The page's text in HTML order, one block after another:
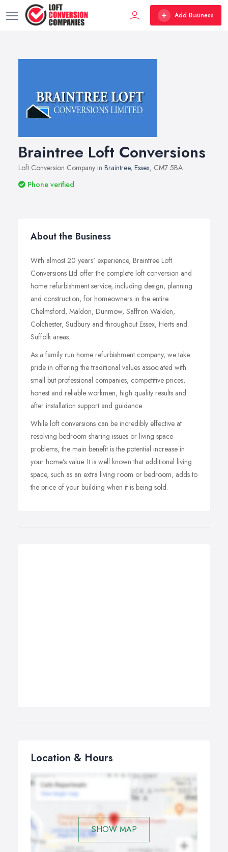
Add Business
Braintree Loft Conversions
Loft Conversion Company in Braintree, Essex, CM7 5BA
Phone verified
About the Business
With almost 20 years' experience, Braintree Loft
Conversions Ltd offer the complete loft conversion and
home refurbishment service, including design, planning
and construction, for homeowners in the entire
Chelmsford, Maldon, Dunmow, Saffron Walden,
Colchester, Sudbury and throughout Essex, Herts and
Suffolk areas.
As a family run home refurbishment company, we take
pride in offering the traditional values associated with
small but professional companies; competitive prices,
honest and reliable workmen, high quality results and
after installation support and guidance.
While loft conversions can be incredibly effective at
resolving bedroom sharing issues or living space
problems, the main benefit is the potential increase in
your home's value. It is well known that additional living
space, such as an extra living room or bedroom, adds to
the price of your building when it is being sold.
Location & Hours
SHOW MAP